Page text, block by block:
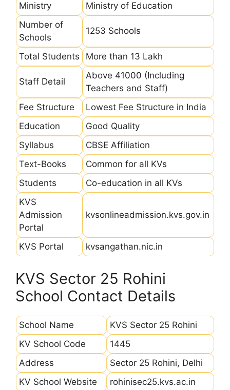
Ministry
Ministry of Education
Number of
Schools
1253 Schools
Total Students More than 13 Lakh
Staff Detail
Above 41000 (Including
Teachers and Staff)
Fee Structure
Lowest Fee Structure in India
Education
Good Quality
Syllabus
CBSE Affiliation
Text-Books
Common for all KVs
Students
Co-education in all KVs
KVS
Admission
Portal
kvsonlineadmission.kvs.gov.in
KVS Portal kvsangathan.nic.in
KVS Sector 25 Rohini
School Contact Details
School Name
KVS Sector 25 Rohini
KV School Code
1445
Address
Sector 25 Rohini, Delhi
KV School Website
rohinisec25.kvs.ac.in